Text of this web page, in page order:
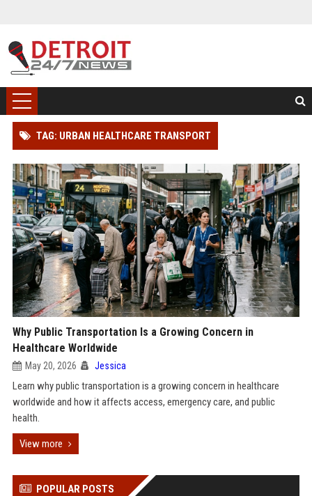
TAG: URBAN HEALTHCARE TRANSPORT
Why Public Transportation Is a Growing Concern in
Healthcare Worldwide
May 20, 2026 Jessica
Learn why public transportation is a growing concern in healthcare
worldwide and how it affects access, emergency care, and public
health.
View more
POPULAR POSTS